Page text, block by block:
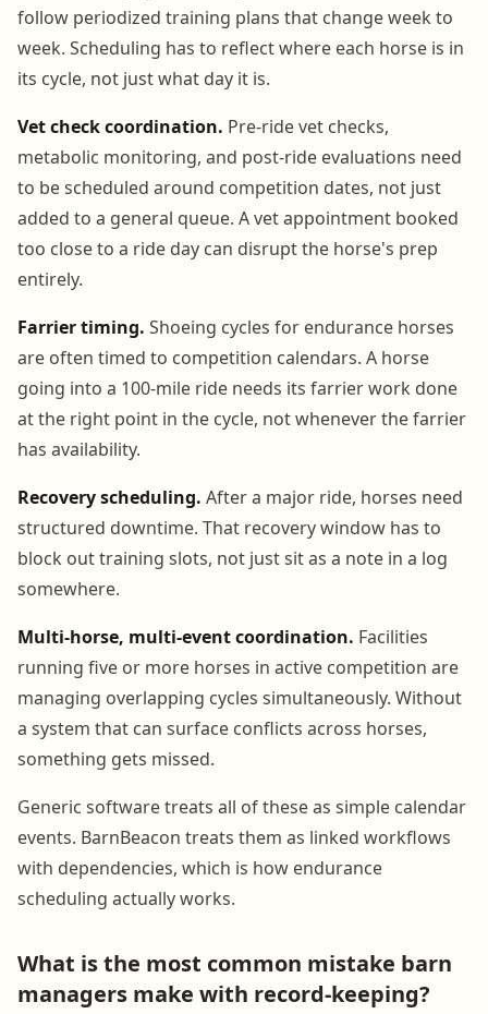
follow periodized training plans that change week to
week. Scheduling has to reflect where each horse is in
its cycle, not just what day it is.
Vet check coordination. Pre-ride vet checks,
metabolic monitoring, and post-ride evaluations need
to be scheduled around competition dates, not just
added to a general queue. A vet appointment booked
too close to a ride day can disrupt the horse's prep
entirely.
Farrier timing. Shoeing cycles for endurance horses
are often timed to competition calendars. A horse
going into a 100-mile ride needs its farrier work done
at the right point in the cycle, not whenever the farrier
has availability.
Recovery scheduling. After a major ride, horses need
structured downtime. That recovery window has to
block out training slots, not just sit as a note in a log
somewhere.
Multi-horse, multi-event coordination. Facilities
running five or more horses in active competition are
managing overlapping cycles simultaneously. Without
a system that can surface conflicts across horses,
something gets missed.
Generic software treats all of these as simple calendar
events. BarnBeacon treats them as linked workflows
with dependencies, which is how endurance
scheduling actually works.
What is the most common mistake barn
managers make with record-keeping?